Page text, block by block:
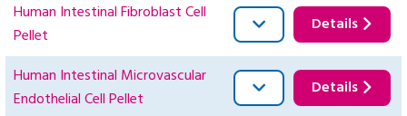
Human Intestinal Fibroblast Cell
Pellet
Details
Human Intestinal Microvascular
Endothelial Cell Pellet
Details